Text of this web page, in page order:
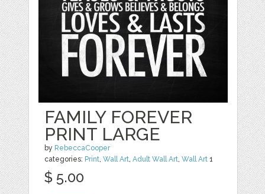
FAMILY FOREVER
PRINT LARGE
by RebeccaCooper
categories: Print,Wall Art,Adult Wall Art,Wall Art 1
$ 5.00